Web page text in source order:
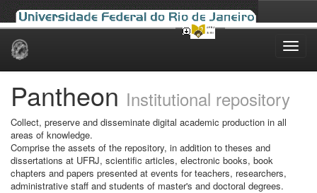
Skip
Pantheon Institutional repository
Collect, preserve and disseminate digital academic production in all
areas of knowledge.
Comprise the assets of the repository, in addition to theses and
dissertations at UFRJ, scientific articles, electronic books, book
chapters and papers presented at events for teachers, researchers,
administrative staff and students of master's and doctoral degrees.